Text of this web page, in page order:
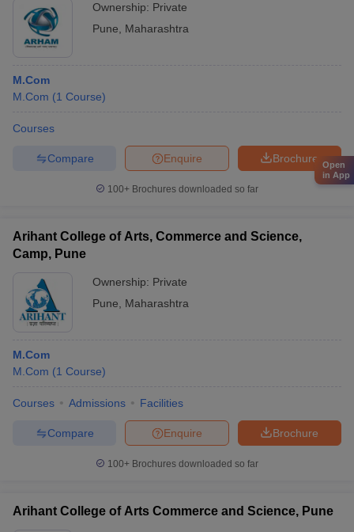
Ownership: Private
Pune
Maharashtra
M.Com
M.Com (1 Course)
Courses
Brochure
Enquire
Compare
100+ Brochures downloaded so far
Arihant College of Arts, Commerce and Science,
Camp, Pune
Ownership: Private
Pune
Maharashtra
M.Com
M.Com (1 Course)
Courses Admissions Facilities
Brochure
Enquire
Compare
100+ Brochures downloaded so far
Arihant College of Arts Commerce and Science, Pune
Open
in App